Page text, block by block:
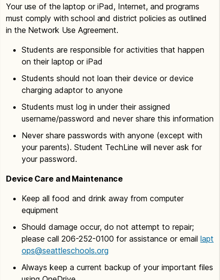
Your use of the laptop or iPad, Internet, and programs
must comply with school and district policies as outlined
in the Network Use Agreement.
Students are responsible for activities that happen
on their laptop or iPad
Students should not loan their device or device
charging adaptor to anyone
Students must log in under their assigned
username/password and never share this information
Never share passwords with anyone (except with
your parents). Student TechLine will never ask for
your password.
Device Care and Maintenance
Keep all food and drink away from computer
equipment
Should damage occur, do not attempt to repair;
please call 206-252-0100 for assistance or email lapt
ops@seattleschools.org
Always keep a current backup of your important files